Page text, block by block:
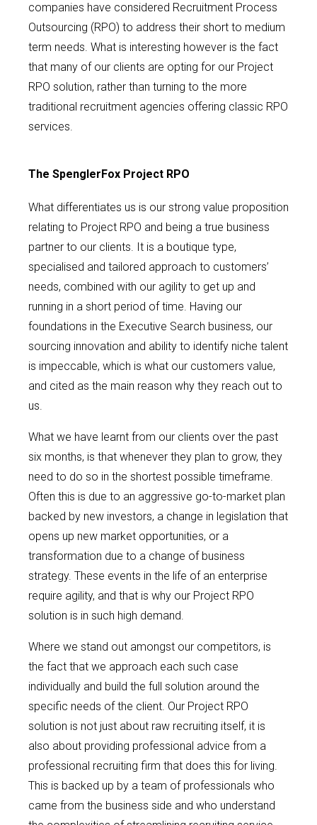
companies have considered Recruitment Process
Outsourcing (RPO) to address their short to medium
term needs. What is interesting however is the fact
that many of our clients are opting for our Project
RPO solution, rather than turning to the more
traditional recruitment agencies offering classic RPO
services.
The SpenglerFox Project RPO
What differentiates us is our strong value proposition
relating to Project RPO and being a true business
partner to our clients. It is a boutique type,
specialised and tailored approach to customers’
needs, combined with our agility to get up and
running in a short period of time. Having our
foundations in the Executive Search business, our
sourcing innovation and ability to identify niche talent
is impeccable, which is what our customers value,
and cited as the main reason why they reach out to
us.
What we have learnt from our clients over the past
six months, is that whenever they plan to grow, they
need to do so in the shortest possible timeframe.
Often this is due to an aggressive go-to-market plan
backed by new investors, a change in legislation that
opens up new market opportunities, or a
transformation due to a change of business
strategy. These events in the life of an enterprise
require agility, and that is why our Project RPO
solution is in such high demand.
Where we stand out amongst our competitors, is
the fact that we approach each such case
individually and build the full solution around the
specific needs of the client. Our Project RPO
solution is not just about raw recruiting itself, it is
also about providing professional advice from a
professional recruiting firm that does this for living.
This is backed up by a team of professionals who
came from the business side and who understand